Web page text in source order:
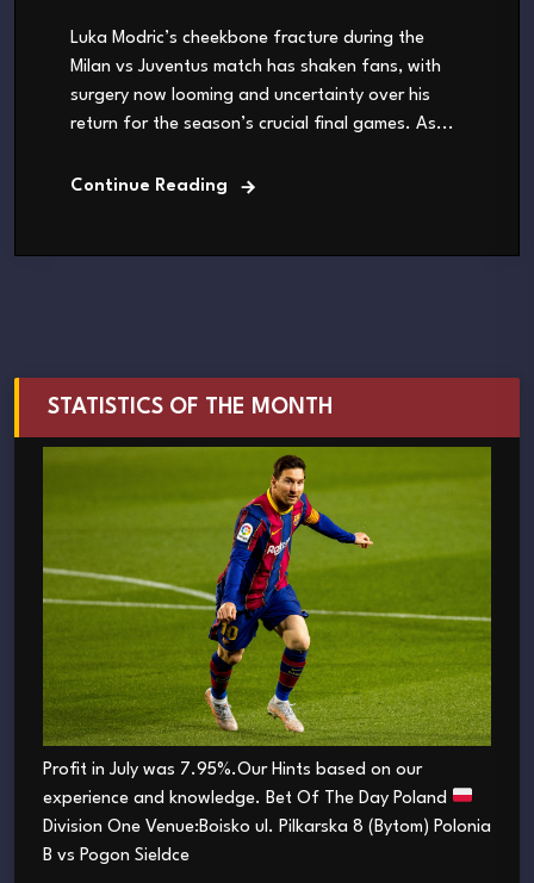
Luka Modric’s cheekbone fracture during the
Milan vs Juventus match has shaken fans, with
surgery now looming and uncertainty over his
return for the season’s crucial final games. As...
Continue Reading
STATISTICS OF THE MONTH
Profit in July was 7.95%.Our Hints based on our
experience and knowledge. Bet Of The Day Poland
Division One Venue:Boisko ul. Pilkarska 8 (Bytom) Polonia
B vs Pogon Sieldce